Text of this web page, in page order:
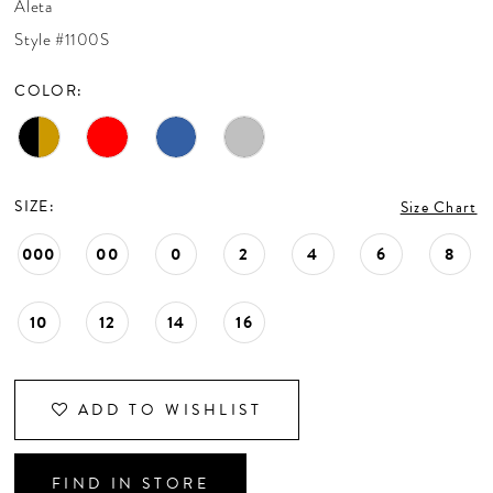
CONTACT US
APPOINTMENTS
Aleta
Style #1100S
COLOR:
SIZE: Size Chart
000 00 0 2 4 6 8
10 12 14 16
ADD TO WISHLIST
FIND IN STORE